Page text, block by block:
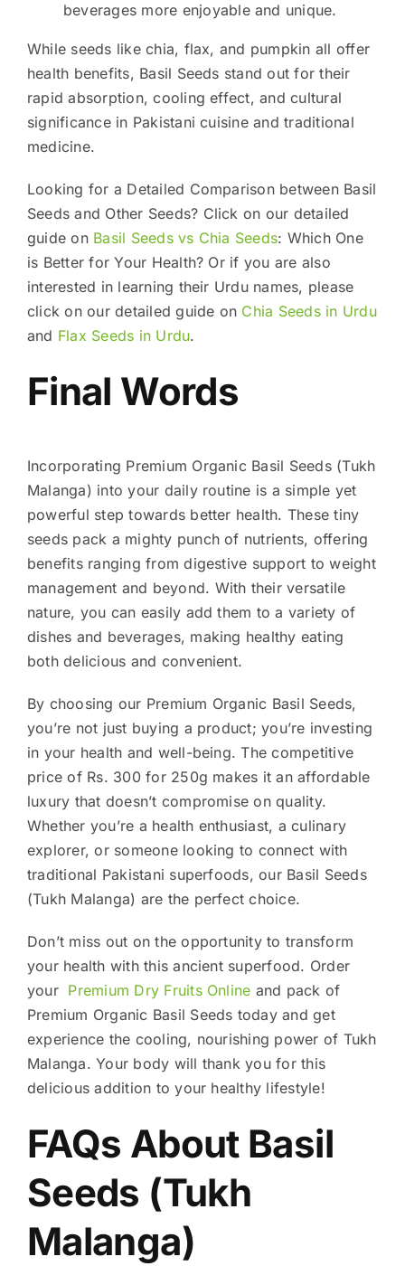
beverages more enjoyable and unique.
While seeds like chia, flax, and pumpkin all offer
health benefits, Basil Seeds stand out for their
rapid absorption, cooling effect, and cultural
significance in Pakistani cuisine and traditional
medicine.
Looking for a Detailed Comparison between Basil
Seeds and Other Seeds? Click on our detailed
guide on Basil Seeds vs Chia Seeds: Which One
is Better for Your Health? Or if you are also
interested in learning their Urdu names, please
click on our detailed guide on Chia Seeds in Urdu
and Flax Seeds in Urdu.
Final Words
Incorporating Premium Organic Basil Seeds (Tukh
Malanga) into your daily routine is a simple yet
powerful step towards better health. These tiny
seeds pack a mighty punch of nutrients, offering
benefits ranging from digestive support to weight
management and beyond. With their versatile
nature, you can easily add them to a variety of
dishes and beverages, making healthy eating
both delicious and convenient.
By choosing our Premium Organic Basil Seeds,
you’re not just buying a product; you’re investing
in your health and well-being. The competitive
price of Rs. 300 for 250g makes it an affordable
luxury that doesn’t compromise on quality.
Whether you’re a health enthusiast, a culinary
explorer, or someone looking to connect with
traditional Pakistani superfoods, our Basil Seeds
(Tukh Malanga) are the perfect choice.
Don’t miss out on the opportunity to transform
your health with this ancient superfood. Order
your Premium Dry Fruits Online and pack of
Premium Organic Basil Seeds today and get
experience the cooling, nourishing power of Tukh
Malanga. Your body will thank you for this
delicious addition to your healthy lifestyle!
FAQs About Basil
Seeds (Tukh
Malanga)